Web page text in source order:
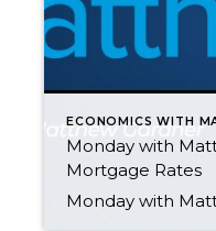
ECONOMICS WITH
Monday with
Mortgage Rates